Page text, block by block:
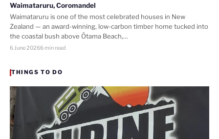
Waimataruru, Coromandel
Waimataruru is one of the most celebrated houses in New
Zealand — an award-winning, low-carbon timber home tucked into
the coastal bush above Ōtama Beach,…
6 June 20266 min read
THINGS TO DO